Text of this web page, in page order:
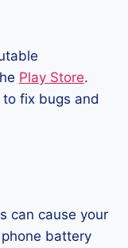
Play Store.
fix bugs and
can cause your
battery